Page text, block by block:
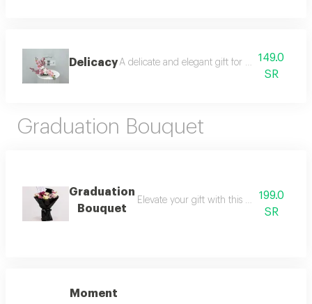
DelicacyA delicate and elegant gift for a dear mother,
149.0
SR
Graduation Bouquet
Graduation
Bouquet
Elevate your gift with this stunning
199.0
SR
Moment